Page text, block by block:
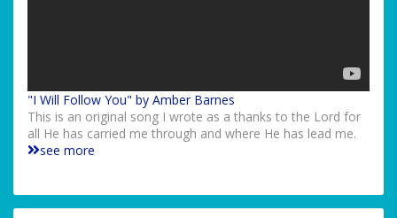
"I Will Follow You" by Amber Barnes
This is an original song I wrote as a thanks to the Lord for
all He has carried me through and where He has lead me.
see more